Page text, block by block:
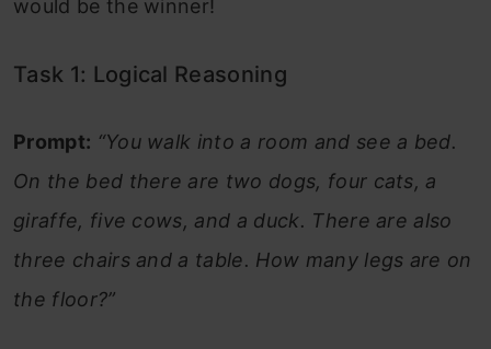
would be the winner!
Task 1: Logical Reasoning
Prompt: “You walk into a room and see a bed.
On the bed there are two dogs, four cats, a
giraffe, five cows, and a duck. There are also
three chairs and a table. How many legs are on
the floor?”